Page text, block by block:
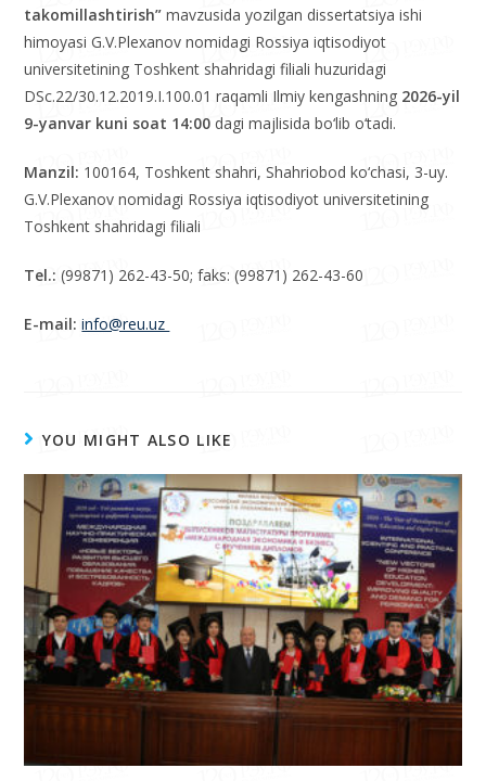
takomillashtirish” mavzusida yozilgan dissertatsiya ishi
himoyasi G.V.Plexanov nomidagi Rossiya iqtisodiyot
universitetining Toshkent shahridagi filiali huzuridagi
DSc.22/30.12.2019.I.100.01 raqamli Ilmiy kengashning 2026-yil
9-yanvar kuni soat 14:00 dagi majlisida bo‘lib o‘tadi.
Manzil: 100164, Toshkent shahri, Shahriobod ko‘chasi, 3-uy.
G.V.Plexanov nomidagi Rossiya iqtisodiyot universitetining
Toshkent shahridagi filiali
Tel.: (99871) 262-43-50; faks: (99871) 262-43-60
E-mail: info@reu.uz
YOU MIGHT ALSO LIKE